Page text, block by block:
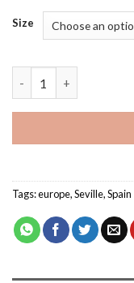
Size
Tags:europe,Seville,Spain